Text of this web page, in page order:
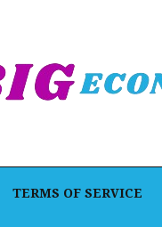
TERMS OF SERVICE